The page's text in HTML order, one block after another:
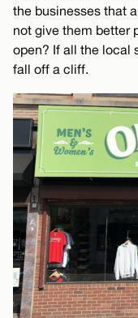
the businesses that
not give them better
open? If all the local
fall off a cliff.